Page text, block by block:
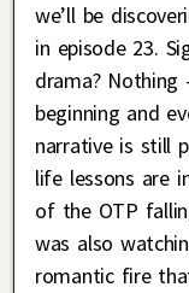
we’ll be
in episode 23.
drama?
beginning and
narrative is still
life lessons are
of the OTP
was also
romantic fire